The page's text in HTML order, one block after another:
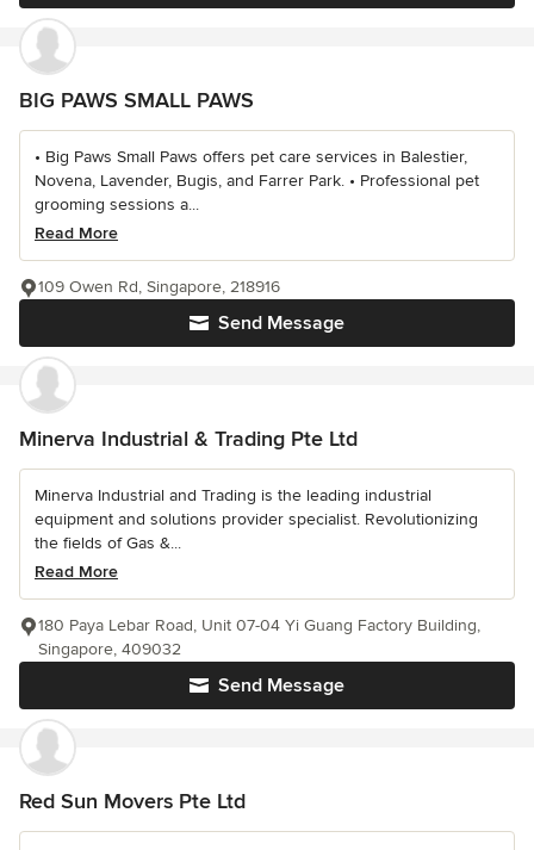
BIG PAWS SMALL PAWS
• Big Paws Small Paws offers pet care services in Balestier,
Novena, Lavender, Bugis, and Farrer Park. • Professional pet
grooming sessions a...
Read More
Send Message
109 Owen Rd, Singapore, 218916
Minerva Industrial & Trading Pte Ltd
Minerva Industrial and Trading is the leading industrial
equipment and solutions provider specialist. Revolutionizing
the fields of Gas &...
Read More
Send Message
180 Paya Lebar Road, Unit 07-04 Yi Guang Factory Building,
Singapore, 409032
Red Sun Movers Pte Ltd